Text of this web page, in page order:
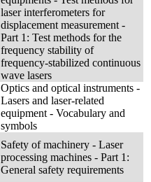
laser interferometers for
displacement measurement -
Part 1: Test methods for the
frequency stability of
frequency-stabilized continuous
wave lasers
Optics and optical instruments -
Lasers and laser-related
equipment - Vocabulary and
symbols
Safety of machinery - Laser
processing machines - Part 1:
General safety requirements